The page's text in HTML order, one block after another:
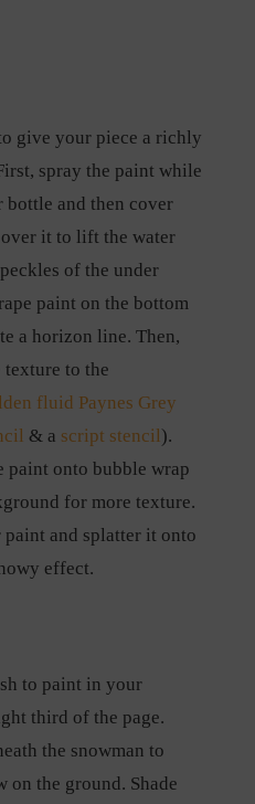
give your piece a richly
spray the paint while
bottle and then cover
over it to lift the water
of the under
paint on the bottom
a horizon line. Then,
texture to the
fluid Paynes Grey
& a script stencil).
paint onto bubble wrap
for more texture.
and splatter it onto
effect.
to paint in your
third of the page.
the snowman to
on the ground. Shade